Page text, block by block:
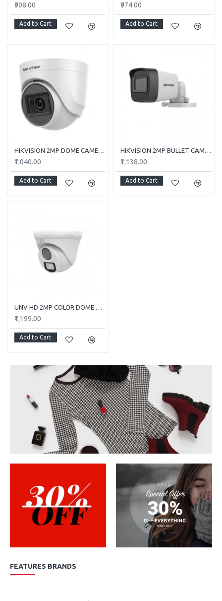
₹908.00
Add to Cart
₹974.00
Add to Cart
HIKVISION 2MP DOME CAMERA DS-2CE5AD0T-ITP/ECO
₹1,040.00
Add to Cart
HIKVISION 2MP BULLET CAMERA DS-2CE1AD0T-ITP/ECO
₹1,138.00
Add to Cart
UNV HD 2MP COLOR DOME CAMERA UAC-T112-F28-W
₹1,199.00
Add to Cart
FEATURES BRANDS